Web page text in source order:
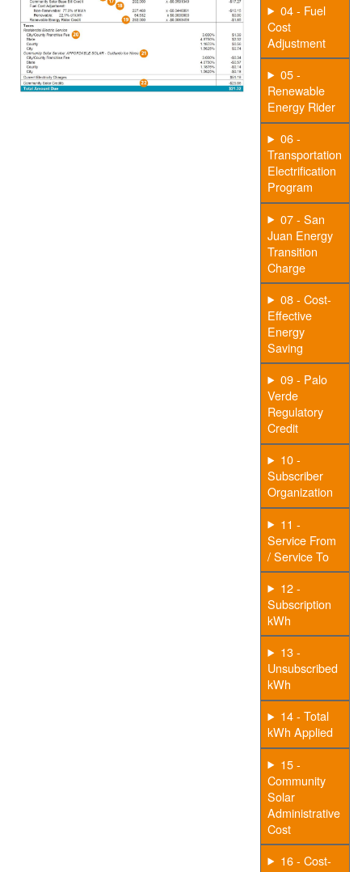
04 - Fuel
Cost
Adjustment
05 -
Renewable
Energy Rider
06 -
Transportation
Electrification
Program
07 - San
Juan Energy
Transition
Charge
08 - Cost-
Effective
Energy
Saving
09 - Palo
Verde
Regulatory
Credit
10 -
Subscriber
Organization
11 -
Service From
/ Service To
12 -
Subscription
kWh
13 -
Unsubscribed
kWh
14 - Total
kWh Applied
15 -
Community
Solar
Administrative
Cost
16 - Cost-